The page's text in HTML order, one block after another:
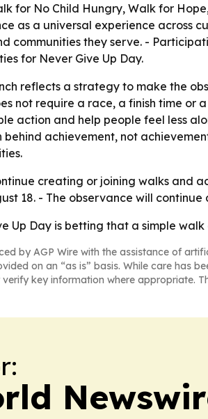
for No Child Hungry, Walk for
as a universal experience across
communities they serve. -
for Never Give Up Day.
reflects a strategy to make the
not require a race, a finish time or
action and help people feel less
achievement, not
creating or joining walks and
18. - The observance will
Up Day is betting that a simple
by AGP Wire with the assistance of
on an “as is” basis. While care has
key information where appropriate.